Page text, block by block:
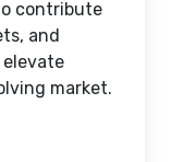
contribute
and
market.